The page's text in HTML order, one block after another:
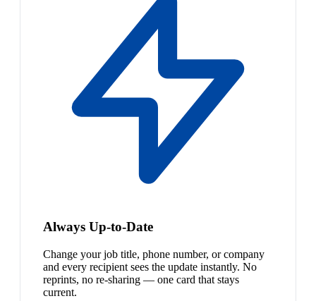
Always Up-to-Date
Change your job title, phone number, or company
and every recipient sees the update instantly. No
reprints, no re-sharing — one card that stays
current.